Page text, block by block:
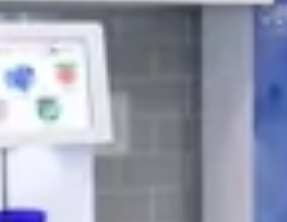
BEVERAGE MACHINE
Coffee And Vending
Machines For The
Office